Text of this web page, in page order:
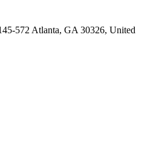
572 Atlanta, GA 30326, United